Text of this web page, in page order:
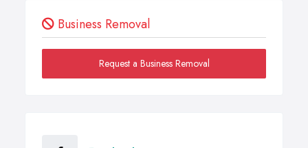
Business Removal
Request a Business Removal